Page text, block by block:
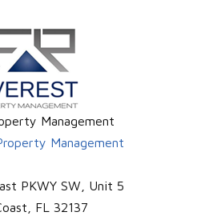
Management
Management
PKWY SW, Unit 5
FL 32137